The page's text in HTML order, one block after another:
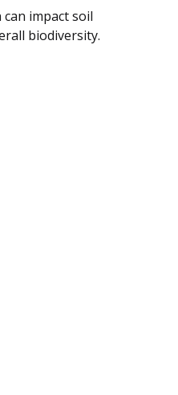
impact soil
biodiversity.